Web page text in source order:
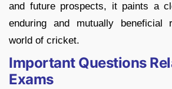
and future prospects, it paints a
enduring and mutually beneficial
world of cricket.
Important Questions
Exams